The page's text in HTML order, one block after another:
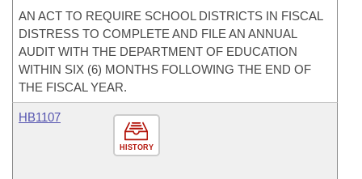
AN ACT TO REQUIRE SCHOOL DISTRICTS IN FISCAL
DISTRESS TO COMPLETE AND FILE AN ANNUAL
AUDIT WITH THE DEPARTMENT OF EDUCATION
WITHIN SIX (6) MONTHS FOLLOWING THE END OF
THE FISCAL YEAR.
HISTORY
HB1107